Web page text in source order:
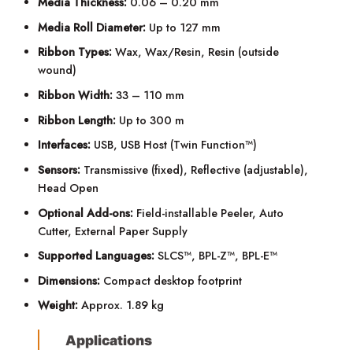
Media Roll Diameter: Up to 127 mm
Ribbon Types: Wax, Wax/Resin, Resin (outside
wound)
Ribbon Width: 33 – 110 mm
Ribbon Length: Up to 300 m
Interfaces: USB, USB Host (Twin Function™)
Sensors: Transmissive (fixed), Reflective (adjustable),
Head Open
Optional Add-ons: Field-installable Peeler, Auto
Cutter, External Paper Supply
Supported Languages: SLCS™, BPL-Z™, BPL-E™
Dimensions: Compact desktop footprint
Weight: Approx. 1.89 kg
Applications